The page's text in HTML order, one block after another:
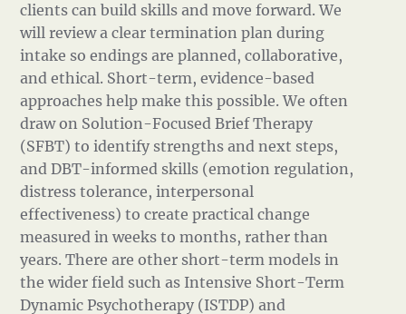
clients can build skills and move forward. We
will review a clear termination plan during
intake so endings are planned, collaborative,
and ethical. Short-term, evidence-based
approaches help make this possible. We often
draw on Solution-Focused Brief Therapy
(SFBT) to identify strengths and next steps,
and DBT-informed skills (emotion regulation,
distress tolerance, interpersonal
effectiveness) to create practical change
measured in weeks to months, rather than
years. There are other short-term models in
the wider field such as Intensive Short-Term
Dynamic Psychotherapy (ISTDP) and